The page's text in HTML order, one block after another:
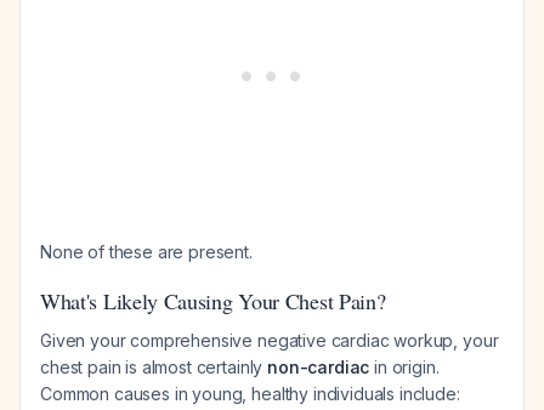
None of these are present.
What's Likely Causing Your Chest Pain?
Given your comprehensive negative cardiac workup, your
chest pain is almost certainly non-cardiac in origin.
Common causes in young, healthy individuals include: